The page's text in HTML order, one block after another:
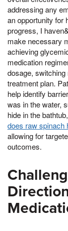
addressing any
an opportunity for
progress, I
make necessary
achieving
medication
dosage,
treatment plan.
help identify
was in the water,
hide in the
does raw spinach
allowing for
outcomes.